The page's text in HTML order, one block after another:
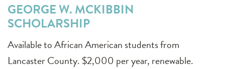
GEORGE W. MCKIBBIN
SCHOLARSHIP
Available to African American students from
Lancaster County. $2,000 per year, renewable.